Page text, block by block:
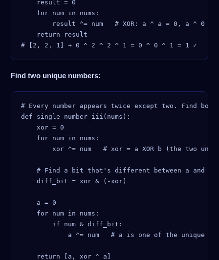
    result = 0
    for num in nums:
result ^= num   # XOR: a ^ a = 0, a ^ 0 =
    return result
Find two unique numbers:
# Every number appears twice except two. Find
def single_number_iii(nums):
    xor = 0
    for num in nums:
xor ^= num   # xor = a XOR b (the two
# Find a bit that's different between a and b
    diff_bit = xor & (-xor)
    a = 0
    for num in nums:
        if num & diff_bit:
a ^= num   # a is one of the unique